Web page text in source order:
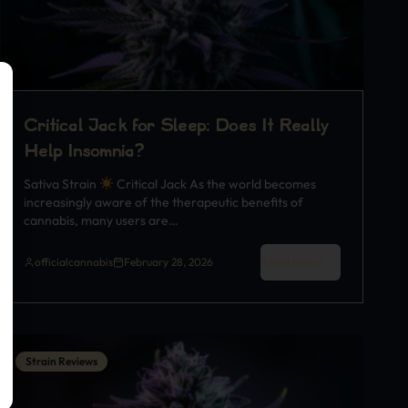
Critical Jack for Sleep: Does It Really
Help Insomnia?
Sativa Strain
Critical Jack As the world becomes
increasingly aware of the therapeutic benefits of
cannabis, many users are…
officialcannabis February 28, 2026
Strain Reviews